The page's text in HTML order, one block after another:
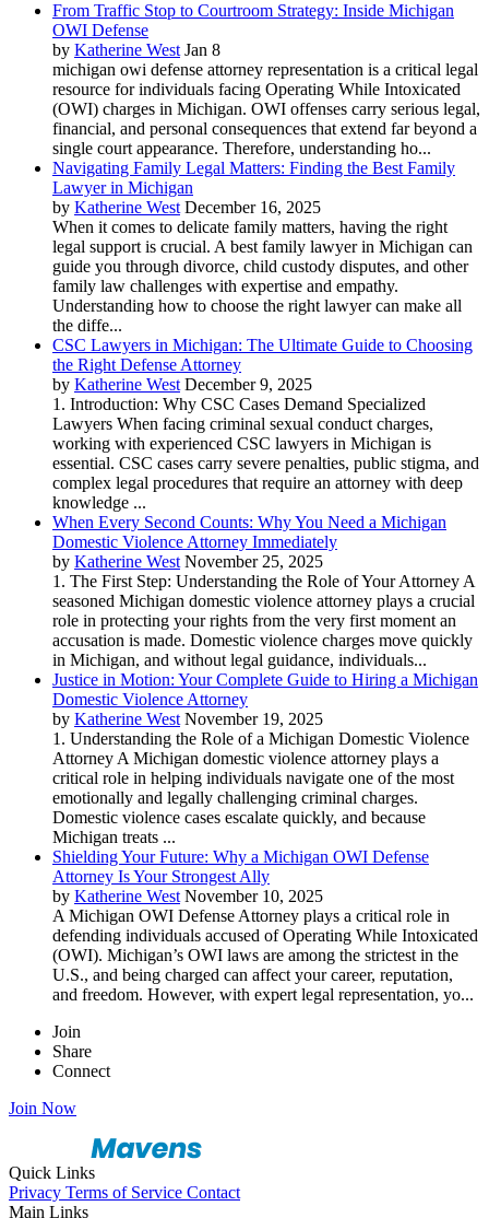
From Traffic Stop to Courtroom Strategy: Inside Michigan
OWI Defense
by Katherine West Jan 8
michigan owi defense attorney representation is a critical legal
resource for individuals facing Operating While Intoxicated
(OWI) charges in Michigan. OWI offenses carry serious legal,
financial, and personal consequences that extend far beyond a
single court appearance. Therefore, understanding ho...
Navigating Family Legal Matters: Finding the Best Family
Lawyer in Michigan
by Katherine West December 16, 2025
When it comes to delicate family matters, having the right
legal support is crucial. A best family lawyer in Michigan can
guide you through divorce, child custody disputes, and other
family law challenges with expertise and empathy.
Understanding how to choose the right lawyer can make all
the diffe...
CSC Lawyers in Michigan: The Ultimate Guide to Choosing
the Right Defense Attorney
by Katherine West December 9, 2025
1. Introduction: Why CSC Cases Demand Specialized
Lawyers When facing criminal sexual conduct charges,
working with experienced CSC lawyers in Michigan is
essential. CSC cases carry severe penalties, public stigma, and
complex legal procedures that require an attorney with deep
knowledge ...
When Every Second Counts: Why You Need a Michigan
Domestic Violence Attorney Immediately
by Katherine West November 25, 2025
1. The First Step: Understanding the Role of Your Attorney A
seasoned Michigan domestic violence attorney plays a crucial
role in protecting your rights from the very first moment an
accusation is made. Domestic violence charges move quickly
in Michigan, and without legal guidance, individuals...
Justice in Motion: Your Complete Guide to Hiring a Michigan
Domestic Violence Attorney
by Katherine West November 19, 2025
1. Understanding the Role of a Michigan Domestic Violence
Attorney A Michigan domestic violence attorney plays a
critical role in helping individuals navigate one of the most
emotionally and legally challenging criminal charges.
Domestic violence cases escalate quickly, and because
Michigan treats ...
Shielding Your Future: Why a Michigan OWI Defense
Attorney Is Your Strongest Ally
by Katherine West November 10, 2025
A Michigan OWI Defense Attorney plays a critical role in
defending individuals accused of Operating While Intoxicated
(OWI). Michigan’s OWI laws are among the strictest in the
U.S., and being charged can affect your career, reputation,
and freedom. However, with expert legal representation, yo...
Join
Share
Connect
Join Now
Quick Links
Privacy Terms of Service Contact
Main Links